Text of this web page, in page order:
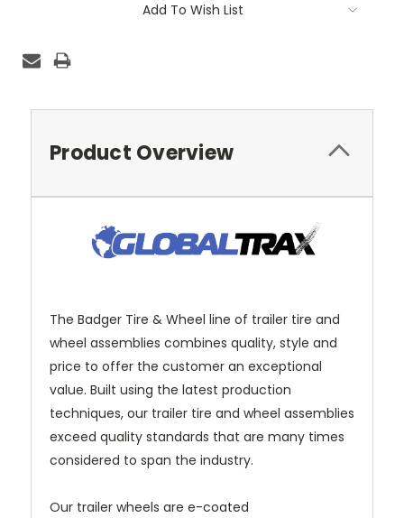
Add To Wish List
Product Overview
The Badger Tire & Wheel line of trailer tire and
wheel assemblies combines quality, style and
price to offer the customer an exceptional
value. Built using the latest production
techniques, our trailer tire and wheel assemblies
exceed quality standards that are many times
considered to span the industry.
Our trailer wheels are e-coated